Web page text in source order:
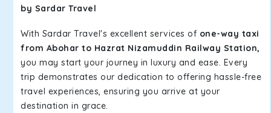
by Sardar Travel
With Sardar Travel's excellent services of one-way taxi
from Abohar to Hazrat Nizamuddin Railway Station,
you may start your journey in luxury and ease. Every
trip demonstrates our dedication to offering hassle-free
travel experiences, ensuring you arrive at your
destination in grace.